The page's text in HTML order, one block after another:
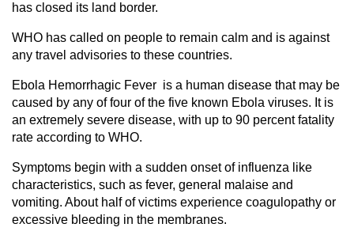
has closed its land border.
WHO has called on people to remain calm and is against
any travel advisories to these countries.
Ebola Hemorrhagic Fever is a human disease that may be
caused by any of four of the five known Ebola viruses. It is
an extremely severe disease, with up to 90 percent fatality
rate according to WHO.
Symptoms begin with a sudden onset of influenza like
characteristics, such as fever, general malaise and
vomiting. About half of victims experience coagulopathy or
excessive bleeding in the membranes.